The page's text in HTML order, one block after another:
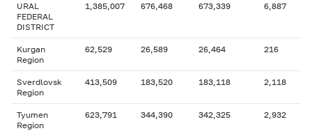
URAL
FEDERAL
DISTRICT
1,385,007 676,468 673,339 6,887
Kurgan
Region
62,529 26,589 26,464 216
Sverdlovsk
Region
413,509 183,520 183,118 2,118
Tyumen
Region
623,791 344,390 342,325 2,932